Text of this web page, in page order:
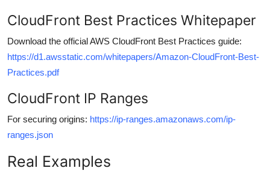
CloudFront Best Practices Whitepaper
Download the official AWS CloudFront Best Practices guide:
https://d1.awsstatic.com/whitepapers/Amazon-CloudFront-Best-
Practices.pdf
CloudFront IP Ranges
For securing origins: https://ip-ranges.amazonaws.com/ip-
ranges.json
Real Examples